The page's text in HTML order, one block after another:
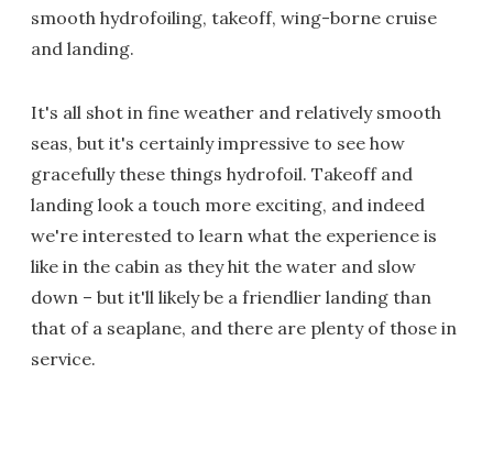
smooth hydrofoiling, takeoff, wing-borne cruise
and landing.
It's all shot in fine weather and relatively smooth
seas, but it's certainly impressive to see how
gracefully these things hydrofoil. Takeoff and
landing look a touch more exciting, and indeed
we're interested to learn what the experience is
like in the cabin as they hit the water and slow
down – but it'll likely be a friendlier landing than
that of a seaplane, and there are plenty of those in
service.